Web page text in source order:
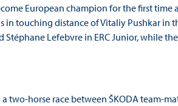
European champion for the first
in touching distance of Vitaliy Pushkar in
Lefebvre in ERC Junior, while
two-horse race between ŠKODA team-